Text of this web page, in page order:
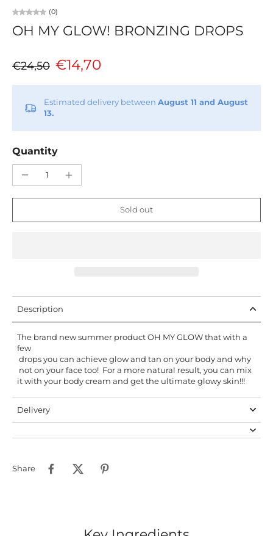
(0)
OH MY GLOW! BRONZING DROPS
€24,50 €14,70
Estimated delivery between August 11 and August
13.
Quantity
Sold out
Description
The brand new summer product OH MY GLOW that with a
few
drops you can achieve glow and tan on your body and why
not on your face too! For a more natural result, you can mix
it with your body cream and get the ultimate glowy skin!!!
Delivery
Share